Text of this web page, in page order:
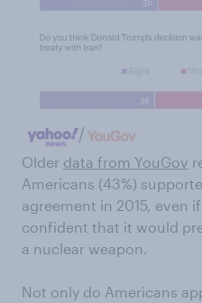
Older data from YouGov
Americans (43%)
agreement in 2015, even
confident that it would
a nuclear weapon.
Not only do Americans